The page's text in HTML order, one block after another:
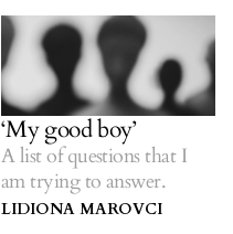
‘My good boy’
A list of questions that I
am trying to answer.
LIDIONA MAROVCI